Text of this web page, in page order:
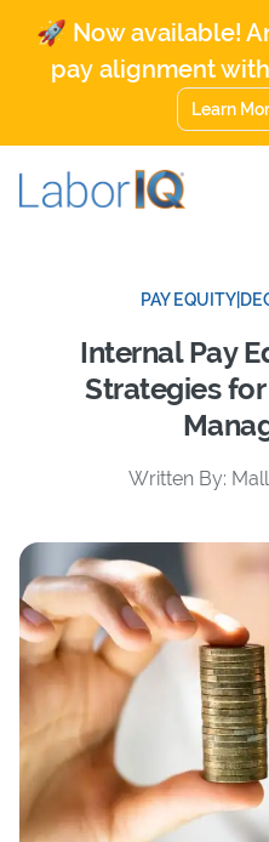
🚀 Now available!
pay alignment
Learn
PAY EQUITY
Internal Pay
Strategies
Written By: